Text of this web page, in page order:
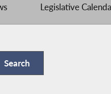
Legislative